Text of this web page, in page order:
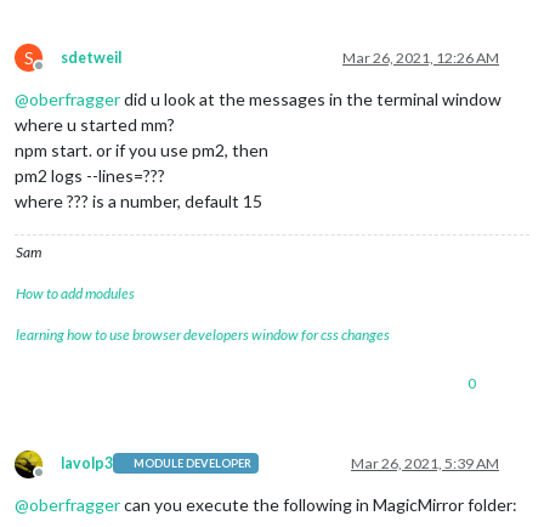
S
Offline
sdetweil Mar 26, 2021, 12:26 AM
@oberfraggerdid u look at the messages in the terminal window
where u started mm?
npm start. or if you use pm2, then
pm2 logs --lines=???
where ??? is a number, default 15
Sam
How to add modules
learning how to use browser developers window for css changes
0
Offline
lavolp3 MODULE DEVELOPER Mar 26, 2021, 5:39 AM
@oberfraggercan you execute the following in MagicMirror folder: